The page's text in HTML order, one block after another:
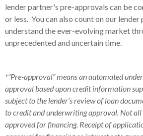
lender partner's pre-approvals can be
or less. You can also count on our
understand the ever-evolving market
unprecedented and uncertain time.
*“Pre-approval” means an automated
approval based upon credit information
subject to the lender’s review of loan
to credit and underwriting approval. Not
approved for financing. Receipt of